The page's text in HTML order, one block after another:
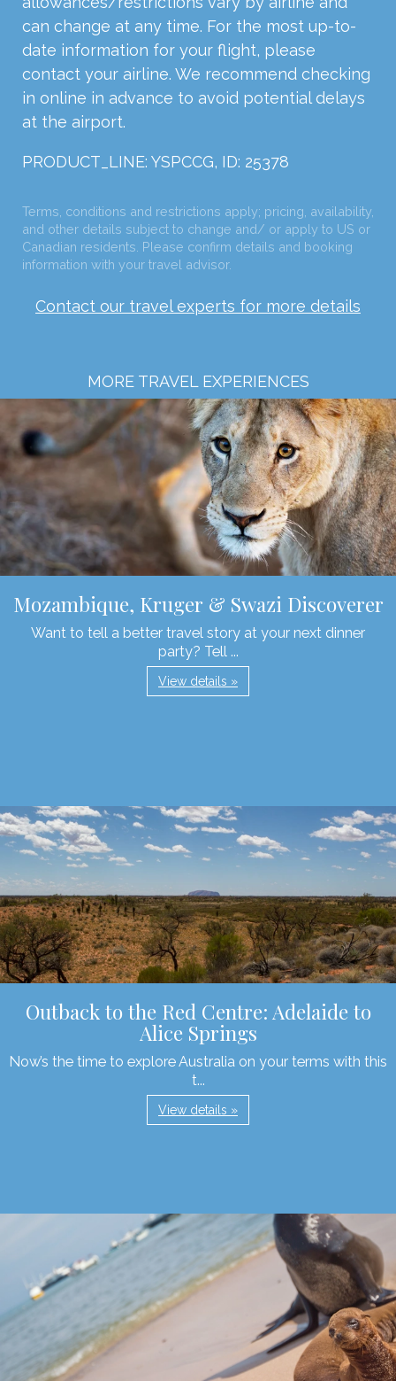
can change at any time. For the most up-to-
date information for your flight, please
contact your airline. We recommend checking
in online in advance to avoid potential delays
at the airport.
PRODUCT_LINE: YSPCCG, ID: 25378
Terms, conditions and restrictions apply; pricing, availability,
and other details subject to change and/ or apply to US or
Canadian residents. Please confirm details and booking
information with your travel advisor.
Contact our travel experts for more details
MORE TRAVEL EXPERIENCES
Mozambique, Kruger & Swazi Discoverer
Want to tell a better travel story at your next dinner
party? Tell ...
View details »
Outback to the Red Centre: Adelaide to
Alice Springs
Now’s the time to explore Australia on your terms with this
t...
View details »